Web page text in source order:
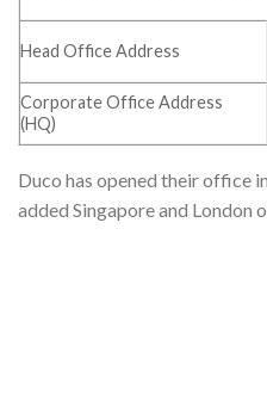
Head Office Address
Corporate Office Address
(HQ)
Duco has opened their office
added Singapore and London